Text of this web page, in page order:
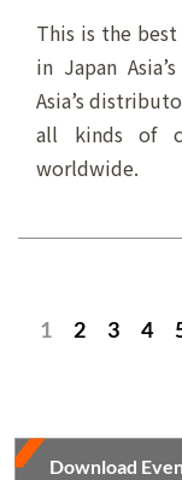
This is the
in Japan
Asia’s
all kinds of
worldwide.
1 2 3 4
Download